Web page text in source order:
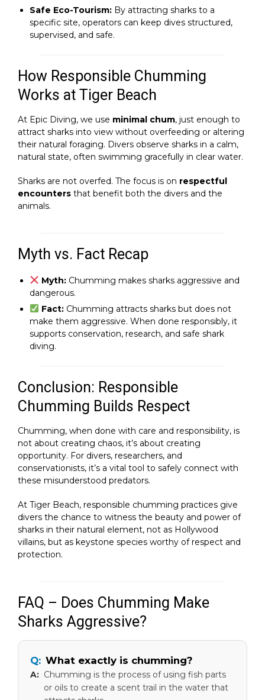
Safe Eco-Tourism: By attracting sharks to a
specific site, operators can keep dives structured,
supervised, and safe.
How Responsible Chumming
Works at Tiger Beach
At Epic Diving, we use minimal chum, just enough to
attract sharks into view without overfeeding or altering
their natural foraging. Divers observe sharks in a calm,
natural state, often swimming gracefully in clear water.
Sharks are not overfed. The focus is on respectful
encounters that benefit both the divers and the
animals.
Myth vs. Fact Recap
Myth:Chumming makes sharks aggressive and
dangerous.
Fact:Chumming attracts sharks but does not
make them aggressive. When done responsibly, it
supports conservation, research, and safe shark
diving.
Conclusion: Responsible
Chumming Builds Respect
Chumming, when done with care and responsibility, is
not about creating chaos, it’s about creating
opportunity. For divers, researchers, and
conservationists, it’s a vital tool to safely connect with
these misunderstood predators.
At Tiger Beach, responsible chumming practices give
divers the chance to witness the beauty and power of
sharks in their natural element, not as Hollywood
villains, but as keystone species worthy of respect and
protection.
FAQ – Does Chumming Make
Sharks Aggressive?
What exactly is chumming?
Chumming is the process of using fish parts
or oils to create a scent trail in the water that